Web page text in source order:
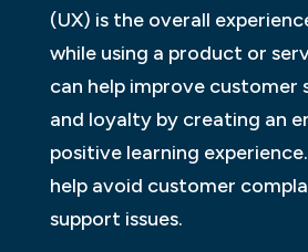
(UX) is the overall
while using a product or
can help improve customer
and loyalty by creating an
positive learning
help avoid customer
support issues.